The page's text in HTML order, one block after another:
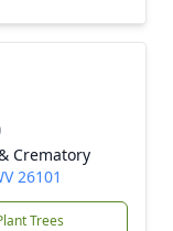
Crematory
26101
Trees